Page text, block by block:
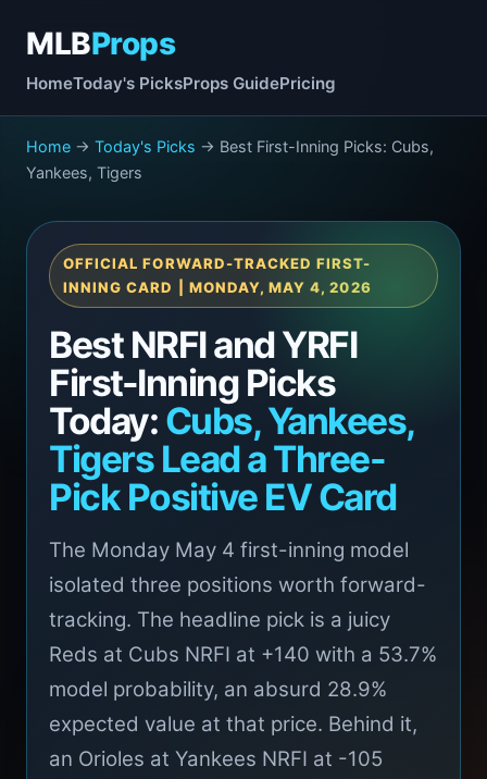
MLBProps
HomeToday's PicksProps GuidePricing
Home → Today's Picks → Best First-Inning Picks: Cubs,
Yankees, Tigers
OFFICIAL FORWARD-TRACKED FIRST-
INNING CARD | MONDAY, MAY 4, 2026
Best NRFI and YRFI
First-Inning Picks
Today:Cubs, Yankees,
Tigers Lead a Three-
Pick Positive EV Card
The Monday May 4 first-inning model
isolated three positions worth forward-
tracking. The headline pick is a juicy
Reds at Cubs NRFI at +140 with a 53.7%
model probability, an absurd 28.9%
expected value at that price. Behind it,
an Orioles at Yankees NRFI at -105